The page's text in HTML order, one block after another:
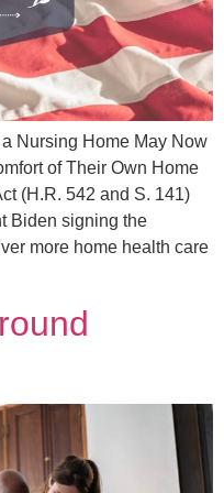
Nursing Home May Now
of Their Own Home
(H.R. 542 and S. 141)
Biden signing the
more home health care